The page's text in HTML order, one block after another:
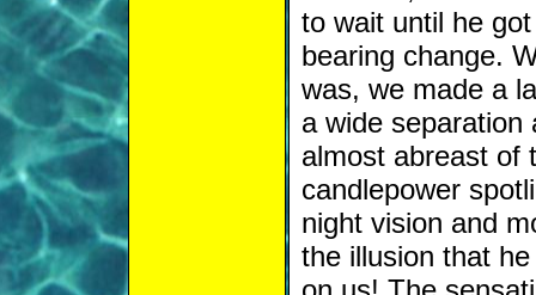
to wait until he
bearing change.
was, we made a
a wide separation
almost abreast of
candlepower
night vision and
the illusion that